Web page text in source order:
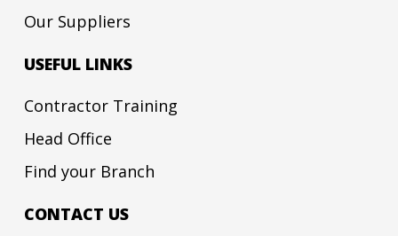
Our Suppliers
USEFUL LINKS
Contractor Training
Head Office
Find your Branch
CONTACT US